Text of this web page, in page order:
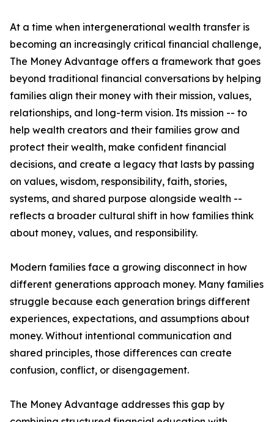
At a time when intergenerational wealth transfer is
becoming an increasingly critical financial challenge,
The Money Advantage offers a framework that goes
beyond traditional financial conversations by helping
families align their money with their mission, values,
relationships, and long-term vision. Its mission -- to
help wealth creators and their families grow and
protect their wealth, make confident financial
decisions, and create a legacy that lasts by passing
on values, wisdom, responsibility, faith, stories,
systems, and shared purpose alongside wealth --
reflects a broader cultural shift in how families think
about money, values, and responsibility.
Modern families face a growing disconnect in how
different generations approach money. Many families
struggle because each generation brings different
experiences, expectations, and assumptions about
money. Without intentional communication and
shared principles, those differences can create
confusion, conflict, or disengagement.
The Money Advantage addresses this gap by